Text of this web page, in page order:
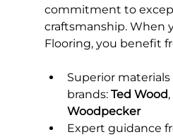
commitment to
craftsmanship. When
Flooring, you benefit
Superior
brands: Ted Wood,
Woodpecker
Expert guidance